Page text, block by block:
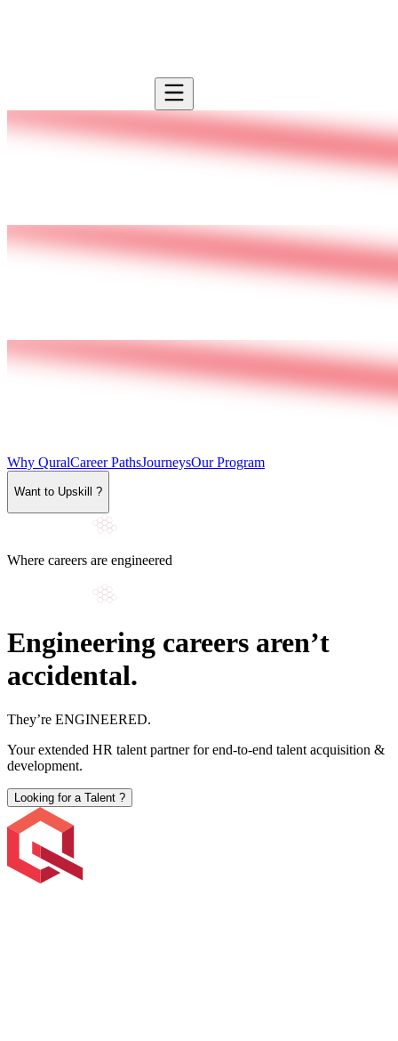
Why QuralCareer PathsJourneysOur Program
Want to Upskill ?
Where careers are engineered
Engineering careers aren’t
accidental.
They’re ENGINEERED.
Your extended HR talent partner for end-to-end talent acquisition &
development.
Looking for a Talent ?